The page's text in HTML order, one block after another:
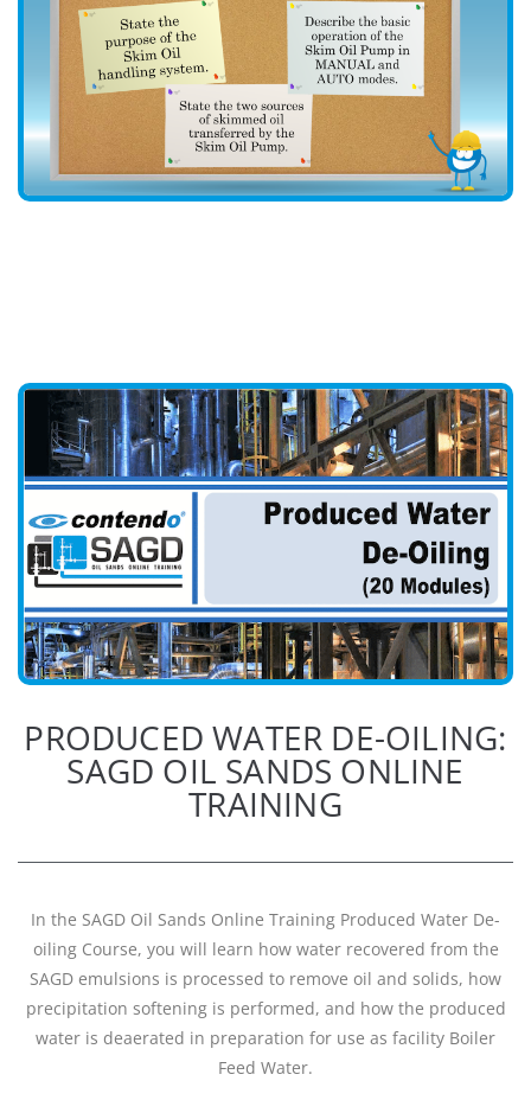
PRODUCED WATER DE-OILING:
SAGD OIL SANDS ONLINE
TRAINING
In the SAGD Oil Sands Online Training Produced Water De-
oiling Course, you will learn how water recovered from the
SAGD emulsions is processed to remove oil and solids, how
precipitation softening is performed, and how the produced
water is deaerated in preparation for use as facility Boiler
Feed Water.